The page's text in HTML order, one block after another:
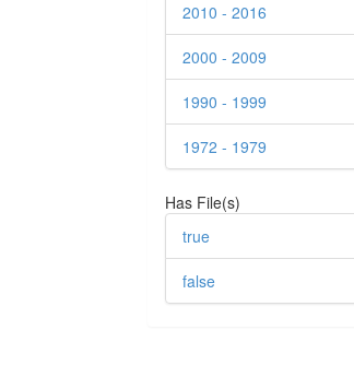
2010 - 2016
2000 - 2009
1990 - 1999
1972 - 1979
Has File(s)
true
false